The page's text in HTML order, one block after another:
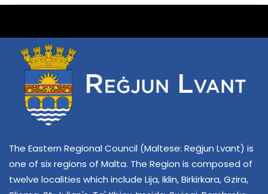
The Eastern Regional Council (Maltese: Reġjun Lvant) is
one of six regions of Malta. The Region is composed of
twelve localities which include Lija, Iklin, Birkirkara, Gzira,